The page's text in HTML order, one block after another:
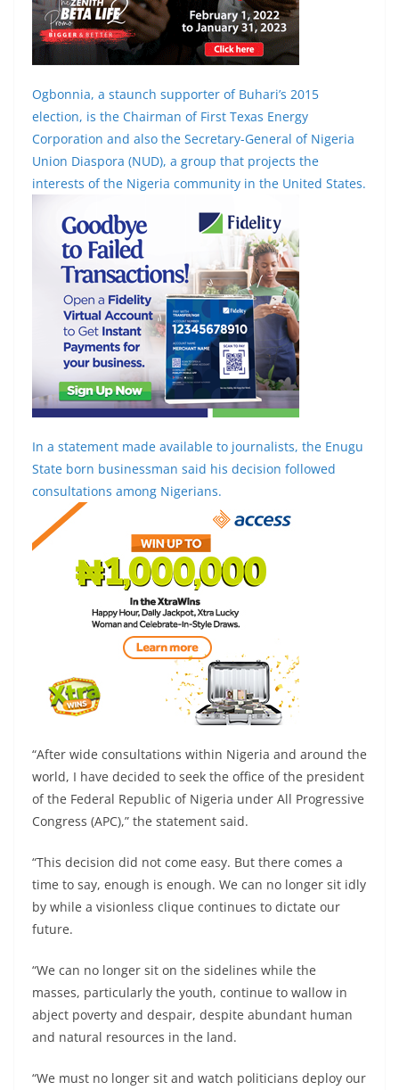
Ogbonnia, a staunch supporter of Buhari’s 2015
election, is the Chairman of First Texas Energy
Corporation and also the Secretary-General of Nigeria
Union Diaspora (NUD), a group that projects the
interests of the Nigeria community in the United States.
In a statement made available to journalists, the Enugu
State born businessman said his decision followed
consultations among Nigerians.
“After wide consultations within Nigeria and around the
world, I have decided to seek the office of the president
of the Federal Republic of Nigeria under All Progressive
Congress (APC),” the statement said.
“This decision did not come easy. But there comes a
time to say, enough is enough. We can no longer sit idly
by while a visionless clique continues to dictate our
future.
“We can no longer sit on the sidelines while the
masses, particularly the youth, continue to wallow in
abject poverty and despair, despite abundant human
and natural resources in the land.
“We must no longer sit and watch politicians deploy our